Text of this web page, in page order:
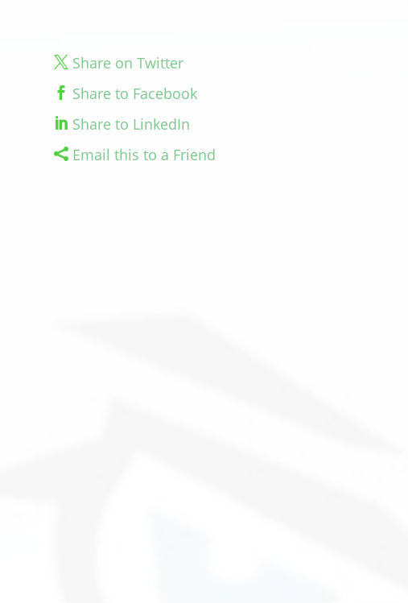
Share on Twitter
Share to Facebook
Share to LinkedIn
Email this to a Friend